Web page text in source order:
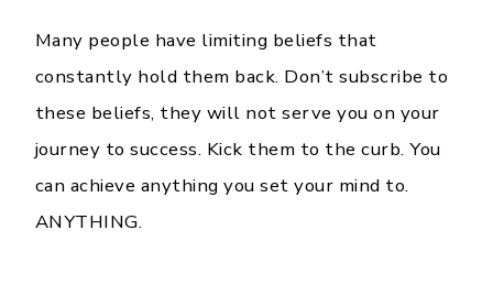
Many people have limiting beliefs that
constantly hold them back. Don’t subscribe to
these beliefs, they will not serve you on your
journey to success. Kick them to the curb. You
can achieve anything you set your mind to.
ANYTHING.